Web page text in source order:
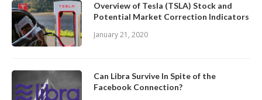
Overview of Tesla (TSLA) Stock and
Potential Market Correction Indicators
January 21, 2020
Can Libra Survive In Spite of the
Facebook Connection?